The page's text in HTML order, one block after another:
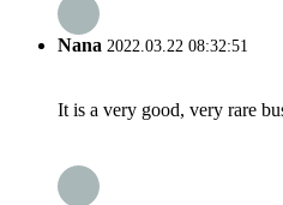
Nana 2022.03.22 08:32:51
It is a very good, very rare